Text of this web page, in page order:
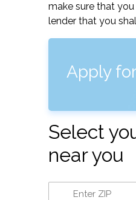
make sure that
lender that you
Apply
Select
near you